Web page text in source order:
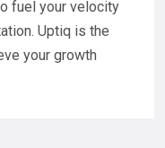
fuel your velocity
Uptiq is the
your growth